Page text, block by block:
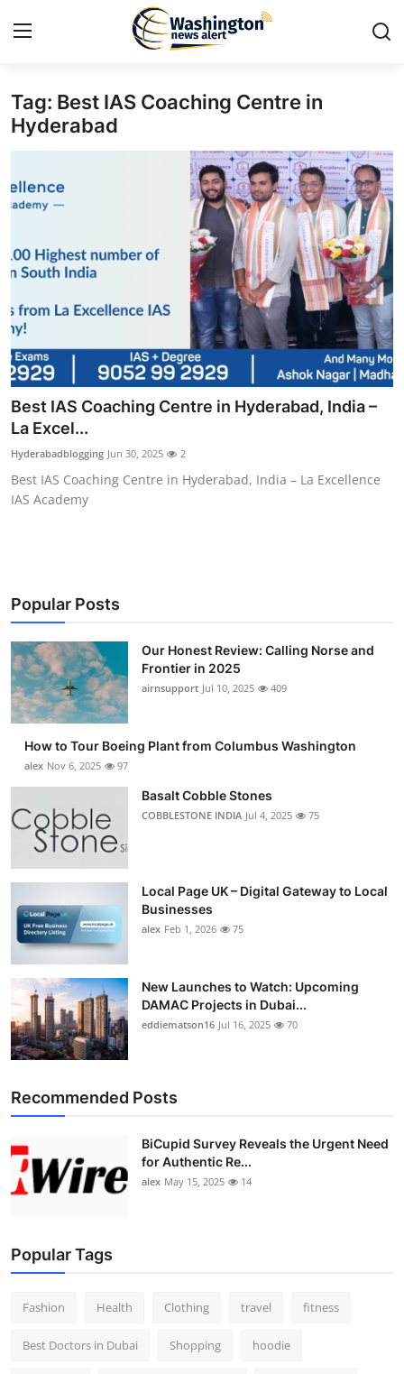
Home
Press Release
Travel
About
News Network
Submit Press Release
Guest Posting
Business
Finance
Tech
Top 10
How To
Support Number
Tag: Best IAS Coaching Centre in
Hyderabad
Best IAS Coaching Centre in Hyderabad, India –
La Excel...
Hyderabadblogging Jun 30, 2025 2
Best IAS Coaching Centre in Hyderabad, India – La Excellence
IAS Academy
Popular Posts
Our Honest Review: Calling Norse and
Frontier in 2025
airnsupport Jul 10, 2025 409
How to Tour Boeing Plant from Columbus Washington
alex Nov 6, 2025 97
Basalt Cobble Stones
COBBLESTONE INDIA Jul 4, 2025 75
Local Page UK – Digital Gateway to Local
Businesses
alex Feb 1, 2026 75
New Launches to Watch: Upcoming
DAMAC Projects in Dubai...
eddiematson16 Jul 16, 2025 70
Recommended Posts
BiCupid Survey Reveals the Urgent Need
for Authentic Re...
alex May 15, 2025 14
Popular Tags
Fashion Health Clothing travel fitness
Best Doctors in Dubai Shopping hoodie